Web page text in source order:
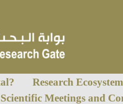
Research Ecosystem
Scientific Meetings and